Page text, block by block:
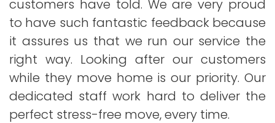
customers have told. We are very proud
to have such fantastic feedback because
it assures us that we run our service the
right way. Looking after our customers
while they move home is our priority. Our
dedicated staff work hard to deliver the
perfect stress-free move, every time.